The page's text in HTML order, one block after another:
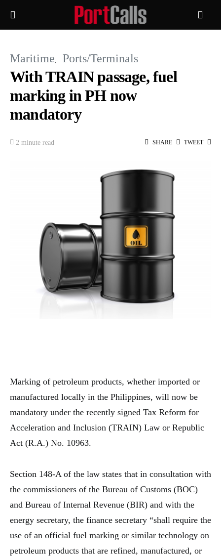
Maritime Ports/Terminals
With TRAIN passage, fuel
marking in PH now
mandatory
2 minute read SHARE TWEET
Marking of petroleum products, whether imported or
manufactured locally in the Philippines, will now be
mandatory under the recently signed Tax Reform for
Acceleration and Inclusion (TRAIN) Law or Republic
Act (R.A.) No. 10963.
Section 148-A of the law states that in consultation with
the commissioners of the Bureau of Customs (BOC)
and Bureau of Internal Revenue (BIR) and with the
energy secretary, the finance secretary “shall require the
use of an official fuel marking or similar technology on
petroleum products that are refined, manufactured, or